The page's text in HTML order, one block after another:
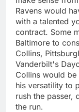
Ravens would
with a talented
contract. Some
Baltimore to
Collins,
Vanderbilt's
Collins would
his versatility to
rush the passer,
the run.